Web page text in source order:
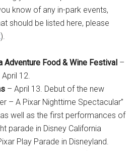
know of any in-park events,
should be listed here, please
).
Adventure Food & Wine Festival –
12.
– April 13. Debut of the new
– A Pixar Nighttime Spectacular”
well as the first performances of
parade in Disney California
Play Parade in Disneyland.